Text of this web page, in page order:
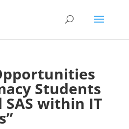
Students
SAS within IT